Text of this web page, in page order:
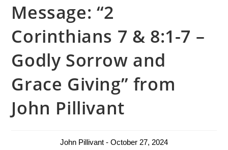
Message: “2
Corinthians 7 & 8:1-7 –
Godly Sorrow and
Grace Giving” from
John Pillivant
John Pillivant - October 27, 2024